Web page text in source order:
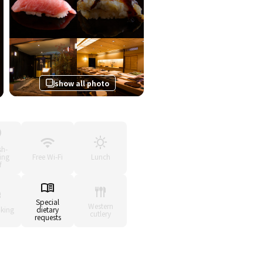
show all photo
Free Wi-Fi Lunch
Special
dietary
requests
Western
cutlery